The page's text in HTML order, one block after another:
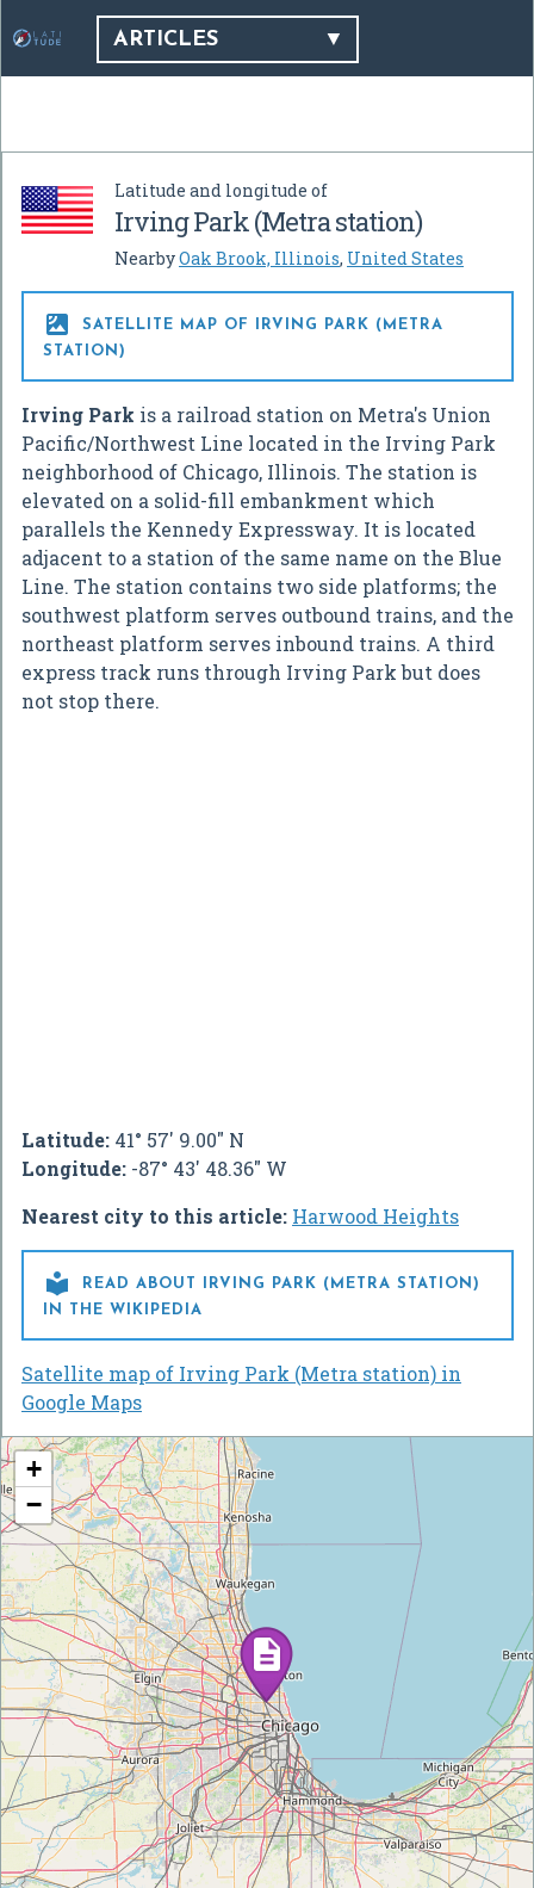
ARTICLES
Latitude and longitude of
Irving Park (Metra station)
NearbyOak Brook, Illinois, United States

SATELLITE MAP OF IRVING PARK (METRA
STATION)
Irving Park is a railroad station on Metra's Union
Pacific/Northwest Line located in the Irving Park
neighborhood of Chicago, Illinois. The station is
elevated on a solid-fill embankment which
parallels the Kennedy Expressway. It is located
adjacent to a station of the same name on the Blue
Line. The station contains two side platforms; the
southwest platform serves outbound trains, and the
northeast platform serves inbound trains. A third
express track runs through Irving Park but does
not stop there.
Latitude: 41° 57' 9.00" N
Longitude: -87° 43' 48.36" W
Nearest city to this article: Harwood Heights

READ ABOUT IRVING PARK (METRA STATION)
IN THE WIKIPEDIA
Satellite map of Irving Park (Metra station) in
Google Maps
+
−